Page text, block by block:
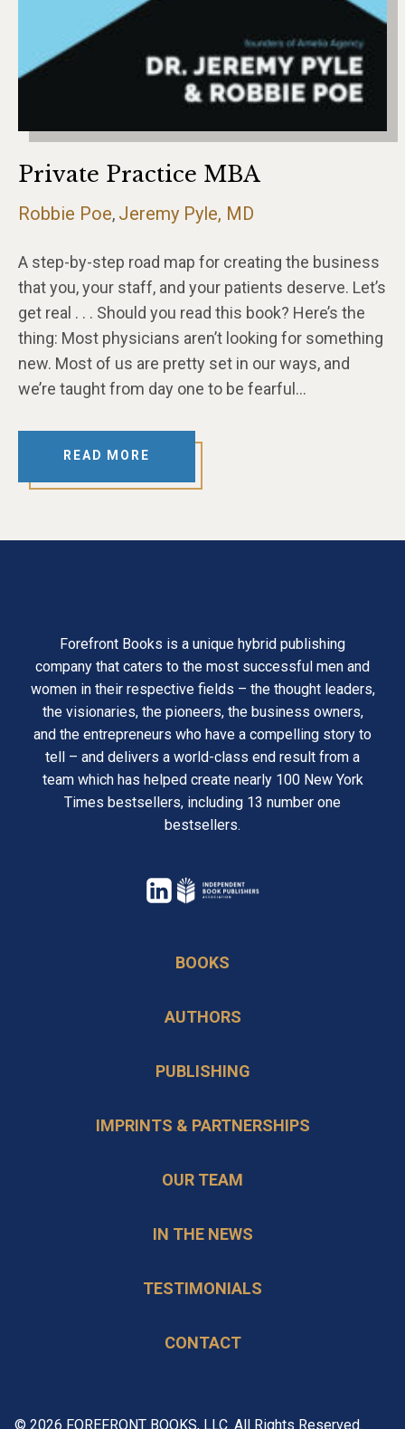
Private Practice MBA
Robbie Poe, Jeremy Pyle, MD
A step-by-step road map for creating the business
that you, your staff, and your patients deserve. Let’s
get real . . . Should you read this book? Here’s the
thing: Most physicians aren’t looking for something
new. Most of us are pretty set in our ways, and
we’re taught from day one to be fearful…
READ MORE
Forefront Books is a unique hybrid publishing
company that caters to the most successful men and
women in their respective fields – the thought leaders,
the visionaries, the pioneers, the business owners,
and the entrepreneurs who have a compelling story to
tell – and delivers a world-class end result from a
team which has helped create nearly 100 New York
Times bestsellers, including 13 number one
bestsellers.
opens
a
tab
BOOKS
AUTHORS
PUBLISHING
IMPRINTS & PARTNERSHIPS
OUR TEAM
IN THE NEWS
TESTIMONIALS
CONTACT
© 2026 FOREFRONT BOOKS, LLC. All Rights Reserved.